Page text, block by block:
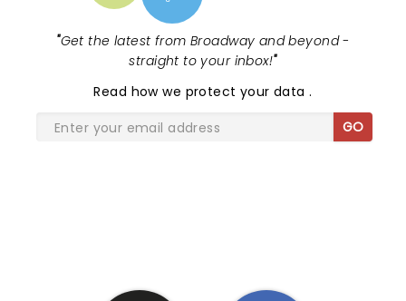
"Get the latest from Broadway and beyond -
straight to your inbox!"
Read how we protect your data.
GO